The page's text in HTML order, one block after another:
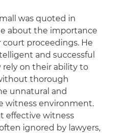
was quoted in
about the importance
proceedings. He
and successful
on their ability to
thorough
unnatural and
witness environment.
effective witness
ignored by lawyers,